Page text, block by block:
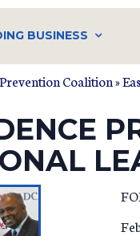
BUSINESS
Prevention Coalition»